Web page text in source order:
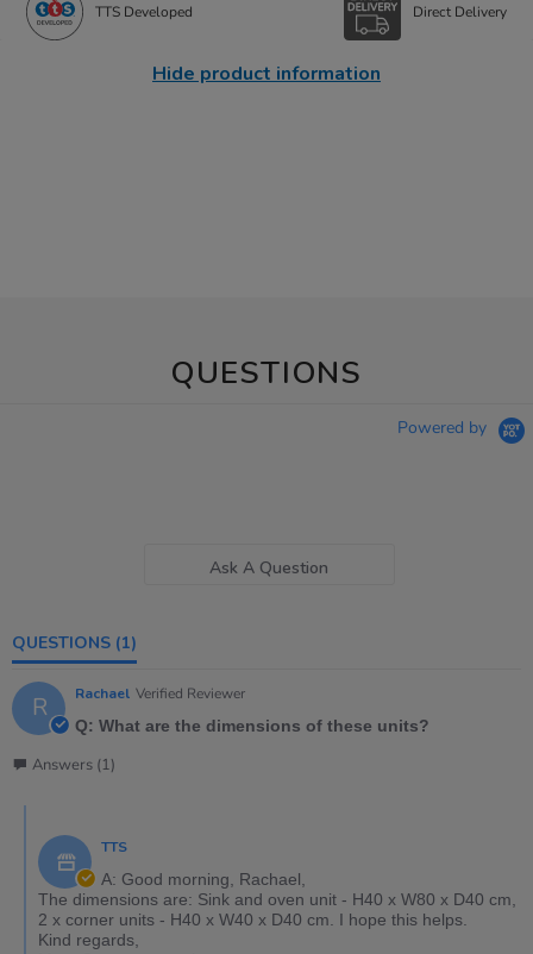
TTS Developed Direct Delivery
Hide product information
QUESTIONS
Powered by
Ask A Question
QUESTIONS (1)
R Rachael Verified Reviewer
Q: What are the dimensions of these units?
Answers (1)
TTS
A: Good morning, Rachael,
The dimensions are: Sink and oven unit - H40 x W80 x D40 cm,
2 x corner units - H40 x W40 x D40 cm. I hope this helps.
Kind regards,